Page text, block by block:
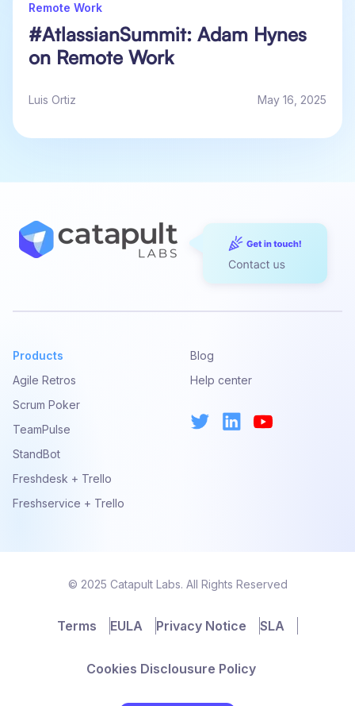
Remote Work
#AtlassianSummit: Adam Hynes
on Remote Work
Luis Ortiz May 16, 2025
Products
Agile Retros
Scrum Poker
TeamPulse
StandBot
Freshdesk + Trello
Freshservice + Trello
Blog
Help center
© 2025 Catapult Labs. All Rights Reserved
Terms EULA Privacy Notice SLA
Cookies Disclousure Policy